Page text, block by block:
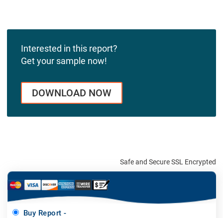
Interested in this report?
Get your sample now!
DOWNLOAD NOW
Safe and Secure SSL Encrypted
Buy Report -